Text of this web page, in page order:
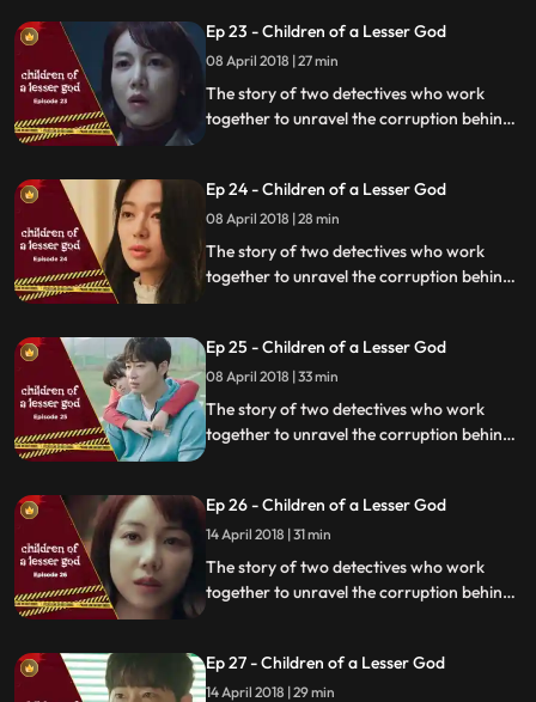
Ep 23 - Children of a Lesser God
08 April 2018 | 27 min
The story of two detectives who work
together to unravel the corruption behind
Ep 24 - Children of a Lesser God
08 April 2018 | 28 min
The story of two detectives who work
together to unravel the corruption behind
Ep 25 - Children of a Lesser God
08 April 2018 | 33 min
The story of two detectives who work
together to unravel the corruption behind
Ep 26 - Children of a Lesser God
14 April 2018 | 31 min
The story of two detectives who work
together to unravel the corruption behind
Ep 27 - Children of a Lesser God
14 April 2018 | 29 min